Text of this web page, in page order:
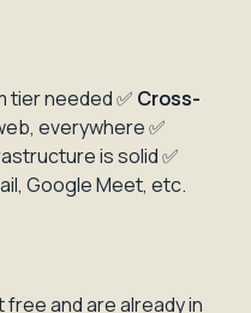
tier needed ✅ Cross-
everywhere ✅
is solid ✅
Google Meet, etc.
and are already in